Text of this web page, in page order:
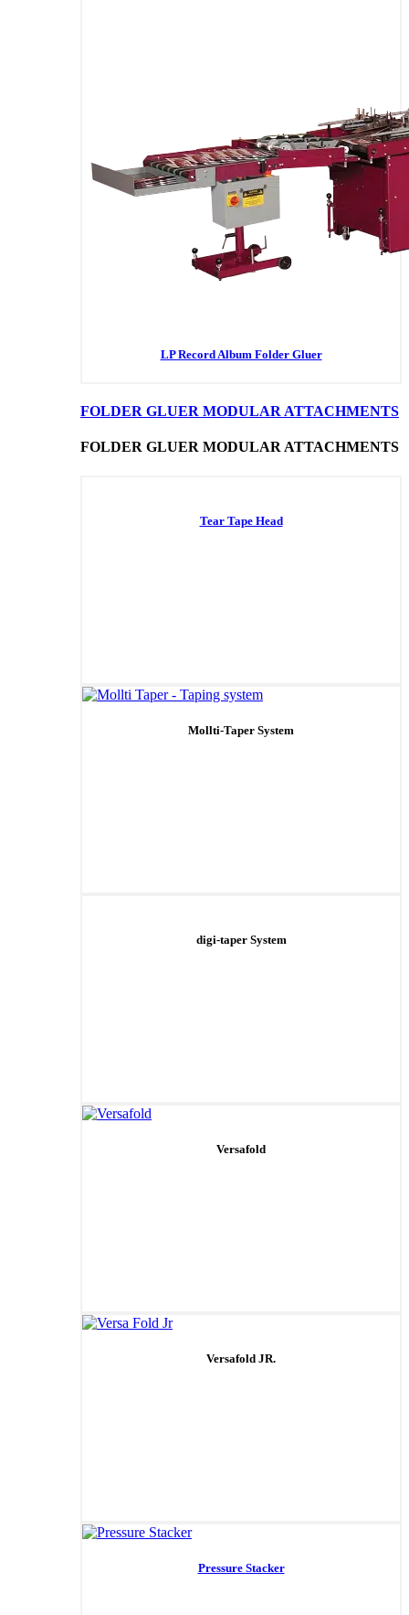
LP Record Album Folder Gluer
FOLDER GLUER MODULAR ATTACHMENTS
FOLDER GLUER MODULAR ATTACHMENTS
Tear Tape Head
Mollti-Taper System
digi-taper System
Versafold
Versafold JR.
Pressure Stacker